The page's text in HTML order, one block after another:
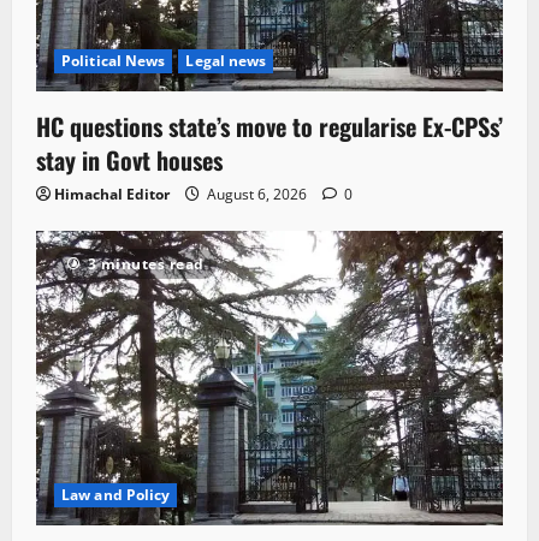
Political News Legal news
HC questions state’s move to regularise Ex-CPSs’
stay in Govt houses
Himachal Editor August 6, 2026 0
3 minutes read
Law and Policy